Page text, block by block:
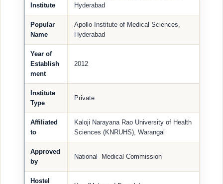
Institute
Hyderabad
Popular
Name
Apollo Institute of Medical Sciences,
Hyderabad
Year of
Establish
ment
2012
Institute
Type
Private
Affiliated
to
Kaloji Narayana Rao University of Health
Sciences (KNRUHS), Warangal
Approved
by
National Medical Commission
Hostel